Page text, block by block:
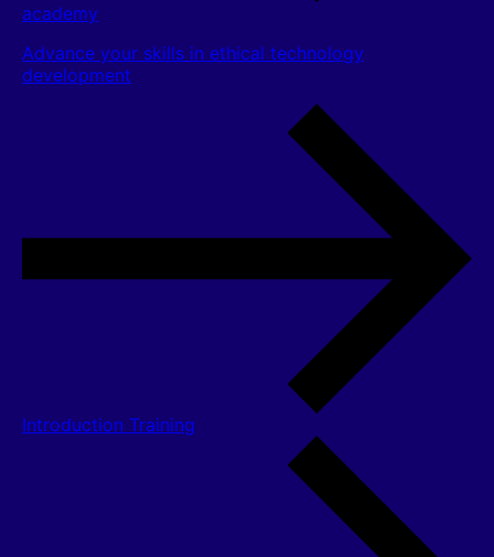
academy
Advance your skills in ethical technology
development
Introduction Training